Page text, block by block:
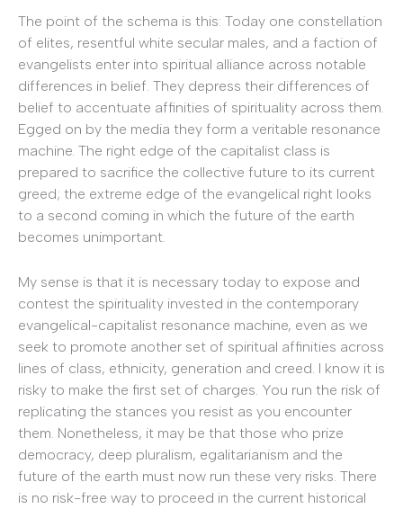
The point of the schema is this: Today one constellation
of elites, resentful white secular males, and a faction of
evangelists enter into spiritual alliance across notable
differences in belief. They depress their differences of
belief to accentuate affinities of spirituality across them.
Egged on by the media they form a veritable resonance
machine. The right edge of the capitalist class is
prepared to sacrifice the collective future to its current
greed; the extreme edge of the evangelical right looks
to a second coming in which the future of the earth
becomes unimportant.
My sense is that it is necessary today to expose and
contest the spirituality invested in the contemporary
evangelical-capitalist resonance machine, even as we
seek to promote another set of spiritual affinities across
lines of class, ethnicity, generation and creed. I know it is
risky to make the first set of charges. You run the risk of
replicating the stances you resist as you encounter
them. Nonetheless, it may be that those who prize
democracy, deep pluralism, egalitarianism and the
future of the earth must now run these very risks. There
is no risk-free way to proceed in the current historical